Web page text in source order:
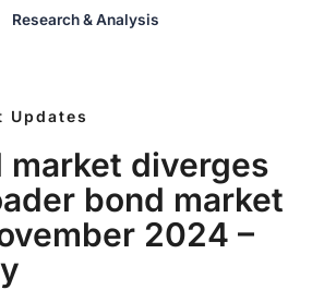
Research & Analysis
Updates
market diverges
bond market
2024 –